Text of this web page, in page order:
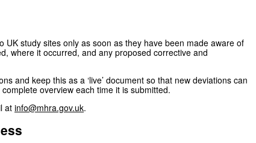
UK study sites only as soon as they have been made aware of
where it occurred, and any proposed corrective and
and keep this as a ‘live’ document so that new deviations can
overview each time it is submitted.
at info@mhra.gov.uk.